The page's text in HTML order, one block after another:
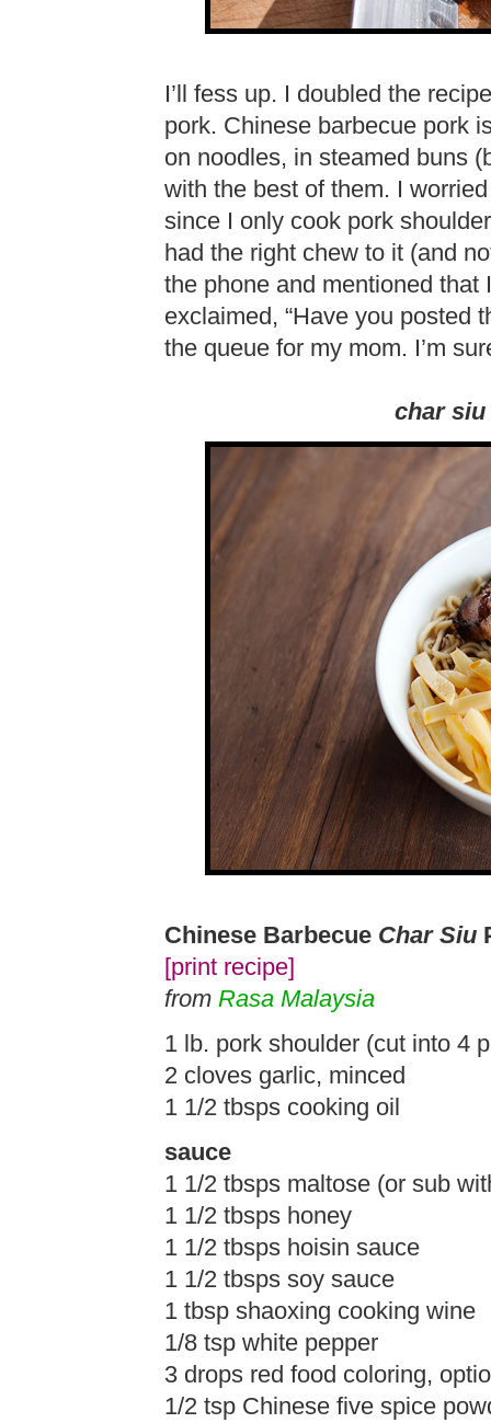
I’ll fess up. I doubled the
pork. Chinese barbecue pork
on noodles, in steamed buns
with the best of them. I
since I only cook pork
had the right chew to it (and
the phone and mentioned that
exclaimed, “Have you posted
the queue for my mom. I’m
char siu
Chinese Barbecue Char Siu
[print recipe]
from Rasa Malaysia
1 lb. pork shoulder (cut into 4
2 cloves garlic, minced
1 1/2 tbsps cooking oil
sauce
1 1/2 tbsps maltose (or sub
1 1/2 tbsps honey
1 1/2 tbsps hoisin sauce
1 1/2 tbsps soy sauce
1 tbsp shaoxing cooking wine
1/8 tsp white pepper
3 drops red food coloring,
1/2 tsp Chinese five spice